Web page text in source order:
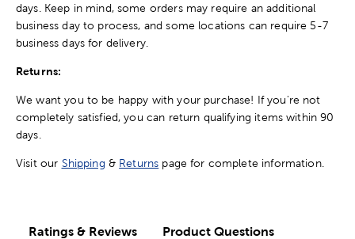
days. Keep in mind, some orders may require an additional
business day to process, and some locations can require 5-7
business days for delivery.
Returns:
We want you to be happy with your purchase! If you're not
completely satisfied, you can return qualifying items within 90
days.
Visit our Shipping & Returns page for complete information.
Ratings & Reviews Product Questions